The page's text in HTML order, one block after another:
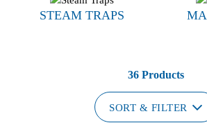
STEAM TRAPS
36 Products
SORT & FILTER